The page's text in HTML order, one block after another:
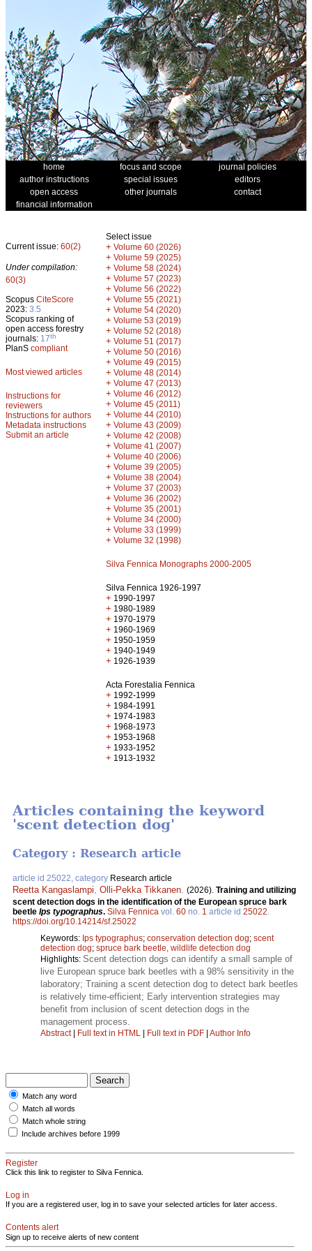
home focus and scope
journal policies
author instructions
special issues
editors
open access
other journals
contact
financial information
Current issue: 60(2)
Under compilation:
60(3)
Scopus CiteScore
2023: 3.5
Scopus ranking of
open access forestry
journals: 17th
PlanS compliant
Most viewed articles
Instructions for
reviewers
Instructions for authors
Metadata instructions
Submit an article
Select issue
+ Volume 60 (2026)
+ Volume 59 (2025)
+ Volume 58 (2024)
+ Volume 57 (2023)
+ Volume 56 (2022)
+ Volume 55 (2021)
+ Volume 54 (2020)
+ Volume 53 (2019)
+ Volume 52 (2018)
+ Volume 51 (2017)
+ Volume 50 (2016)
+ Volume 49 (2015)
+ Volume 48 (2014)
+ Volume 47 (2013)
+ Volume 46 (2012)
+ Volume 45 (2011)
+ Volume 44 (2010)
+ Volume 43 (2009)
+ Volume 42 (2008)
+ Volume 41 (2007)
+ Volume 40 (2006)
+ Volume 39 (2005)
+ Volume 38 (2004)
+ Volume 37 (2003)
+ Volume 36 (2002)
+ Volume 35 (2001)
+ Volume 34 (2000)
+ Volume 33 (1999)
+ Volume 32 (1998)
Silva Fennica Monographs 2000-2005
Silva Fennica 1926-1997
+ 1990-1997
+ 1980-1989
+ 1970-1979
+ 1960-1969
+ 1950-1959
+ 1940-1949
+ 1926-1939
Acta Forestalia Fennica
+ 1992-1999
+ 1984-1991
+ 1974-1983
+ 1968-1973
+ 1953-1968
+ 1933-1952
+ 1913-1932
Articles containing the keyword
'scent detection dog'
Category : Research article
article id 25022, category Research article
Reetta Kangaslampi Olli-Pekka Tikkanen (2026). Training and utilizing
scent detection dogs in the identification of the European spruce bark
beetle Ips typographus. Silva Fennica vol. 60 no. 1 article id 25022
https://doi.org/10.14214/sf.25022
Keywords: Ips typographus; conservation detection dog; scent
detection dog; spruce bark beetle, wildlife detection dog
Highlights: Scent detection dogs can identify a small sample of
live European spruce bark beetles with a 98% sensitivity in the
laboratory; Training a scent detection dog to detect bark beetles
is relatively time-efficient; Early intervention strategies may
benefit from inclusion of scent detection dogs in the
management process.
Abstract| Full text in HTML | Full text in PDF | Author Info
Match any word
Match all words
Match whole string
Include archives before 1999
Register
Click this link to register to Silva Fennica.
Log in
If you are a registered user, log in to save your selected articles for later access.
Contents alert
Sign up to receive alerts of new content